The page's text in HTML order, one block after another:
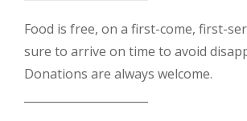
Food is free, on a first-come, first-
sure to arrive on time to avoid
Donations are always welcome.